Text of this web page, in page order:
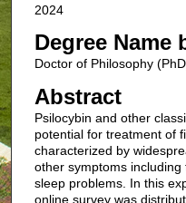
2024
Degree Name
Doctor of Philosophy
Abstract
Psilocybin and other
potential for treatment of
characterized by
other symptoms
sleep problems. In this
online survey was